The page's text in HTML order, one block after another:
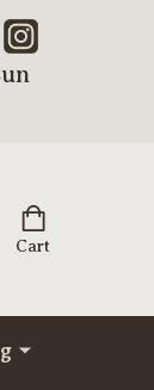
Cart